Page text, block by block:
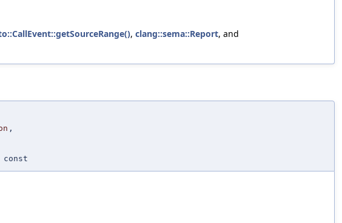
, clang::sema::Report, and
,